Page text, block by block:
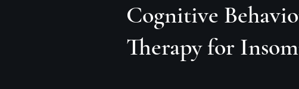
Cognitive
Therapy for